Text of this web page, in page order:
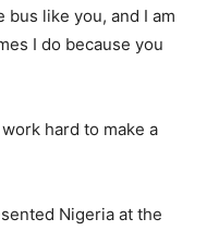
like you, and I am
I do because you
hard to make a
Nigeria at the